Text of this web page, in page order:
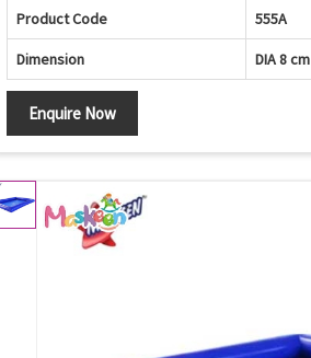
Product Code 555A
Dimension DIA 8 cm
Enquire Now